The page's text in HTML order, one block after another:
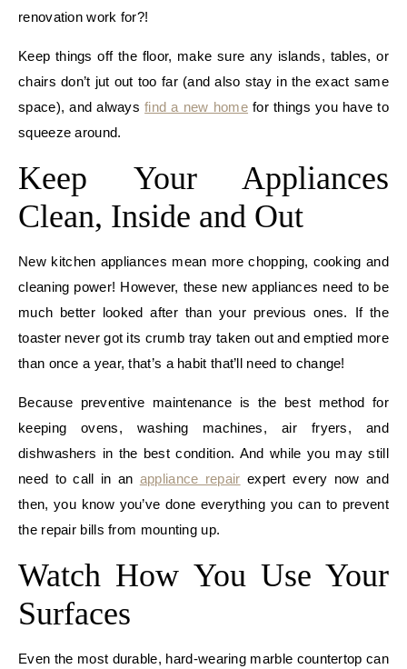
renovation work for?!
Keep things off the floor, make sure any islands, tables, or
chairs don’t jut out too far (and also stay in the exact same
space), and alwaysfind a new home for things you have to
squeeze around.
Keep Your Appliances
Clean, Inside and Out
New kitchen appliances mean more chopping, cooking and
cleaning power! However, these new appliances need to be
much better looked after than your previous ones. If the
toaster never got its crumb tray taken out and emptied more
than once a year, that’s a habit that’ll need to change!
Because preventive maintenance is the best method for
keeping ovens, washing machines, air fryers, and
dishwashers in the best condition. And while you may still
need to call in an appliance repair expert every now and
then, you know you’ve done everything you can to prevent
the repair bills from mounting up.
Watch How You Use Your
Surfaces
Even the most durable, hard-wearing marble countertop can